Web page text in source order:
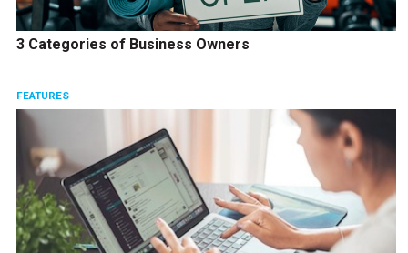
3 Categories of Business Owners
FEATURES